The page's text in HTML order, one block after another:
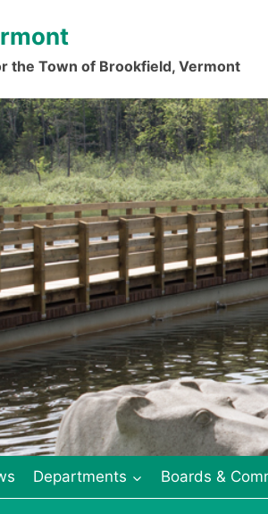
the Town of Brookfield, Vermont
Departments Boards &